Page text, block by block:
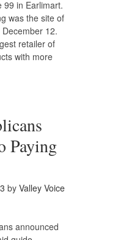
99 in Earlimart.
was the site of
12.
retailer of
with more
Paying
by Valley Voice
announced